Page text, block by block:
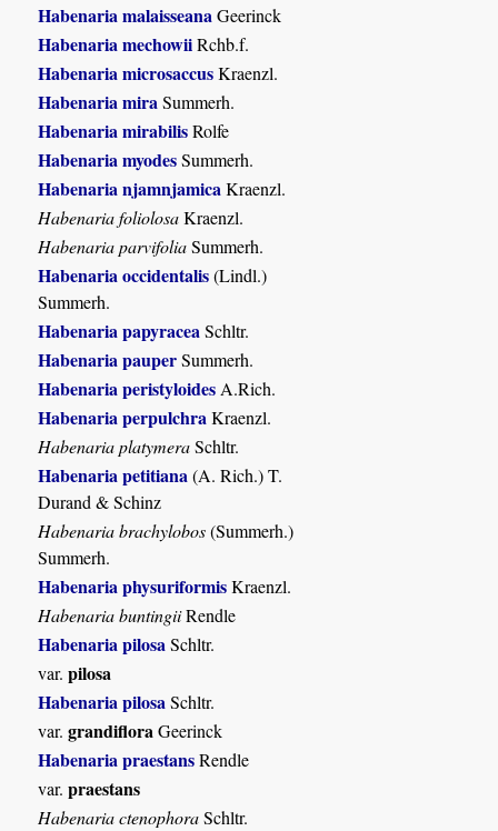
Habenaria malaisseana Geerinck
Habenaria mechowiiRchb.f.
Habenaria microsaccusKraenzl.
Habenaria mira Summerh.
Habenaria mirabilisRolfe
Habenaria myodesSummerh.
Habenaria njamnjamica Kraenzl.
Habenaria foliolosaKraenzl.
Habenaria parvifoliaSummerh.
Habenaria occidentalis(Lindl.)
Summerh.
Habenaria papyracea Schltr.
Habenaria pauperSummerh.
Habenaria peristyloides A.Rich.
Habenaria perpulchra Kraenzl.
Habenaria platymeraSchltr.
Habenaria petitiana (A. Rich.) T.
Durand & Schinz
Habenaria brachylobos(Summerh.)
Summerh.
Habenaria physuriformisKraenzl.
Habenaria buntingiiRendle
Habenaria pilosa Schltr.
var.pilosa
Habenaria pilosa Schltr.
var.grandiflora Geerinck
Habenaria praestansRendle
var.praestans
Habenaria ctenophoraSchltr.